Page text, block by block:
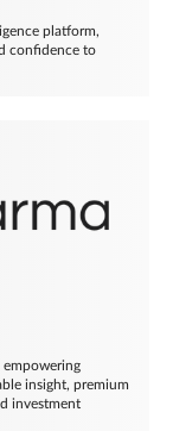
platform,
confidence to
insight, premium
investment